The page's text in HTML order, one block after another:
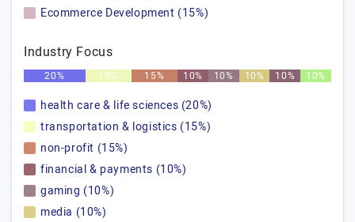
Ecommerce Development (15%)
Industry Focus
20% 15% 15% 10% 10% 10% 10% 10%
health care & life sciences (20%)
transportation & logistics (15%)
non-profit (15%)
financial & payments (10%)
gaming (10%)
media (10%)